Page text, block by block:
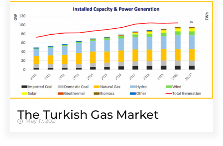
The Turkish Gas Market
May 17, 2021